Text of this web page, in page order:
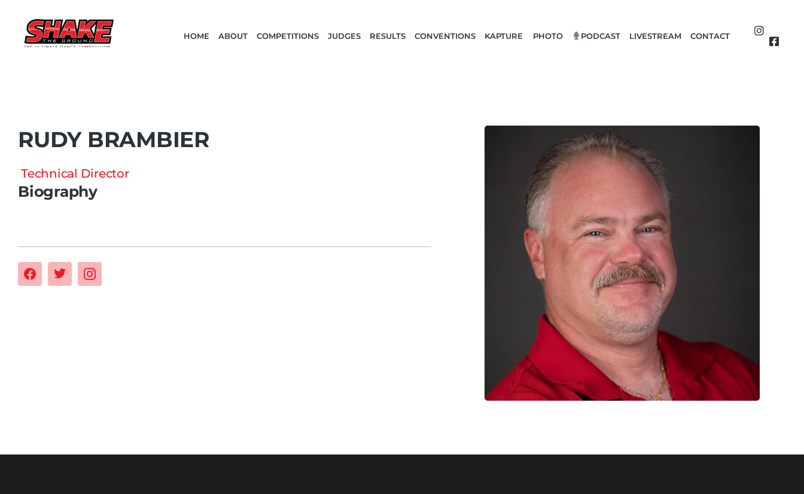
HOME ABOUT COMPETITIONS JUDGES RESULTS CONVENTIONS KAPTURE PHOTO PODCAST LIVESTREAM CONTACT
RUDY BRAMBIER
Technical Director
Biography